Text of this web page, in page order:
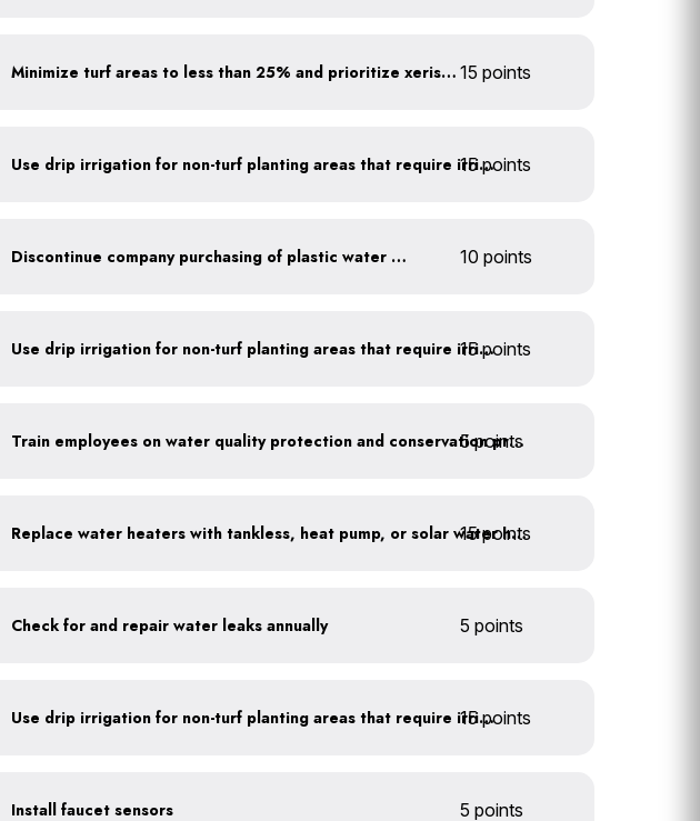
Minimize turf areas to less than 25% and prioritize xeriscaping 15 points
Use drip irrigation for non-turf planting areas that require irrigation
15 points
Discontinue company purchasing of plastic water bottles 10 points
Use drip irrigation for non-turf planting areas that require irrigation
15 points
Train employees on water quality protection and conservation practices
5 points
Replace water heaters with tankless, heat pump, or solar water heaters
15 points
Check for and repair water leaks annually 5 points
Use drip irrigation for non-turf planting areas that require irrigation
15 points
Install faucet sensors 5 points